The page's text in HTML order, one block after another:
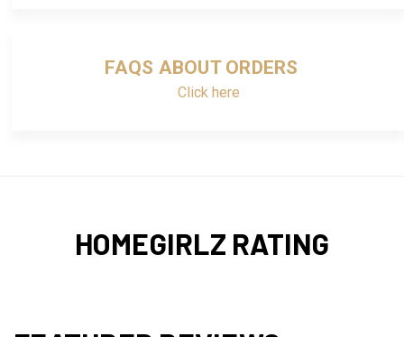
FAQS ABOUT ORDERS
Click here
HOMEGIRLZ RATING